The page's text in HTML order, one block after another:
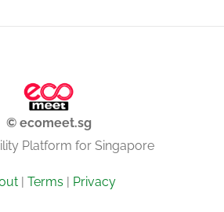
© ecomeet.sg
Platform for Singapore
| Terms | Privacy